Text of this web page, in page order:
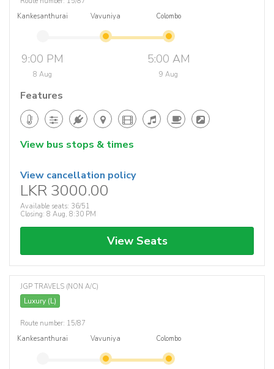
Kankesanthurai
9:00 PM
8 Aug
Vavuniya Colombo
5:00 AM
9 Aug
Features
View bus stops & times
View cancellation policy
LKR 3000.00
Available seats: 36/51
Closing: 8 Aug, 8:30 PM
View Seats
JGP TRAVELS (NON A/C)
Luxury (L)
Route number: 15/87
Kankesanthurai
Vavuniya Colombo